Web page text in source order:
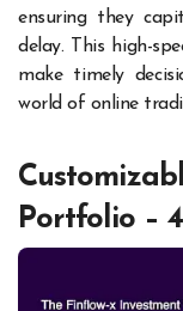
ensuring they
delay. This high-
make timely
world of online
Portfolio –